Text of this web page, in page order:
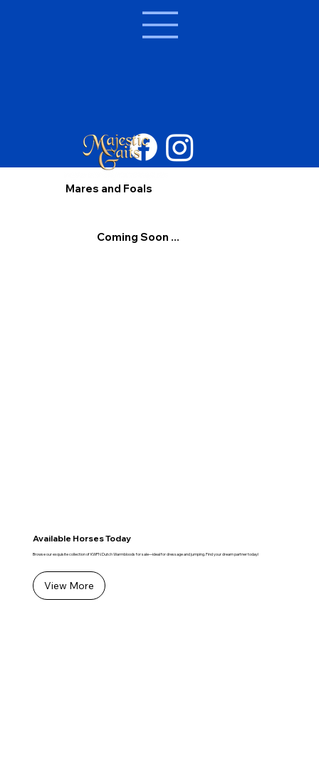
Mares and Foals
Coming Soon ...
Available Horses Today
Browse our exquisite collection of KWPN Dutch Warmbloods for sale—ideal for dressage and jumping. Find your dream partner today!
View More